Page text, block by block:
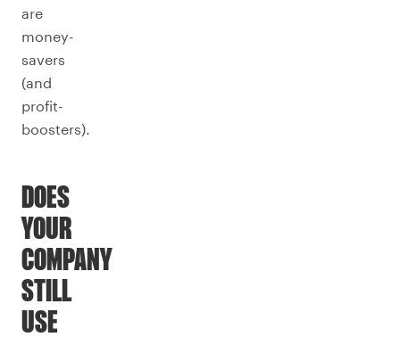
are
money-
savers
(and
profit-
boosters).
DOES
YOUR
COMPANY
STILL
USE